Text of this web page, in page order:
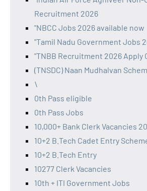
Recruitment 2026
"NBCC Jobs 2026 available now
"Tamil Nadu Government Jobs
"TNBB Recruitment 2026 Apply
(TNSDC) Naan Mudhalvan
\
0th Pass eligible
0th Pass Jobs
10,000+ Bank Clerk Vacancies
10+2 B.Tech Cadet Entry
10+2 B.Tech Entry
10277 Clerk Vacancies
10th + ITI Government Jobs